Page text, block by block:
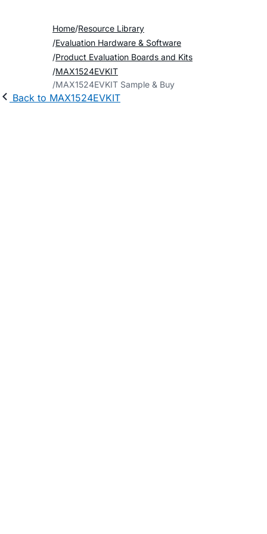
Home Resource Library
Evaluation Hardware & Software
Product Evaluation Boards and Kits
MAX1524EVKIT
MAX1524EVKIT Sample & Buy
Back to MAX1524EVKIT